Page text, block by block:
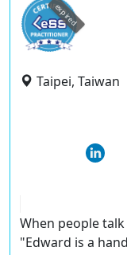
expired
Taipei, Taiwan
When people
"Edward is a